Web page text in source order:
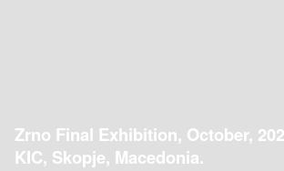
Zrno Final Exhibition, October,
KIC, Skopje, Macedonia.